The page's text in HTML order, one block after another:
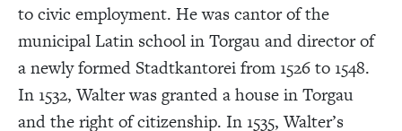
to civic employment. He was cantor of the
municipal Latin school in Torgau and director of
a newly formed Stadtkantorei from 1526 to 1548.
In 1532, Walter was granted a house in Torgau
and the right of citizenship. In 1535, Walter’s